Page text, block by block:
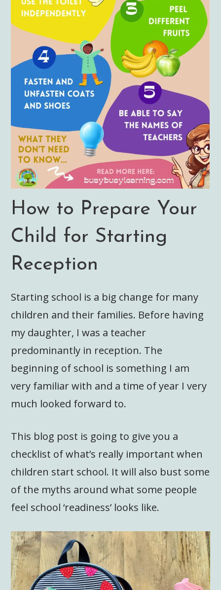
How to Prepare Your
Child for Starting
Reception
Starting school is a big change for many
children and their families. Before having
my daughter, I was a teacher
predominantly in reception. The
beginning of school is something I am
very familiar with and a time of year I very
much looked forward to.
This blog post is going to give you a
checklist of what’s really important when
children start school. It will also bust some
of the myths around what some people
feel school ‘readiness’ looks like.